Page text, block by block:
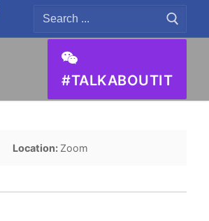
for:
#TALKABOUTIT
Location: Zoom